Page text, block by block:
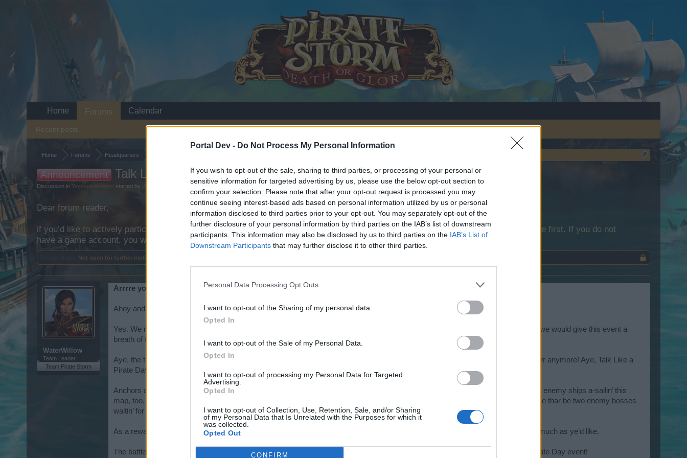
Portal Dev - Do Not Process My Personal Information
If you wish to opt-out of the sale, sharing to third parties, or processing of your personal or
sensitive information for targeted advertising by us, please use the below opt-out section to
confirm your selection. Please note that after your opt-out request is processed you may
continue seeing interest-based ads based on personal information utilized by us or personal
information disclosed to third parties prior to your opt-out. You may separately opt-out of the
further disclosure of your personal information by third parties on the IAB’s list of downstream
participants. This information may also be disclosed by us to third parties on the IAB’s List of
Downstream Participants that may further disclose it to other third parties.
Personal Data Processing Opt Outs
I want to opt-out of the Sharing of my personal data.
Opted In
I want to opt-out of the Sale of my Personal Data.
Opted In
I want to opt-out of processing my Personal Data for Targeted
Advertising.
Opted In
I want to opt-out of Collection, Use, Retention, Sale, and/or Sharing
of my Personal Data that Is Unrelated with the Purposes for which it
was collected.
Opted Out
CONFIRM
Home Forums Headquarters
Announcement Talk Like a Pirate Day
Discussion in 'Announcements ' started by WaterWillow
Dear forum reader,
if you’d like to actively participate on the forum by joining discussions or starting your own threads or topics, please log into the game first. If you do not
have a game account, you will need to register for one. We look forward to your next visit!CLICK HERE
Not open for further replies.
WaterWillow
Team Leader
Team Pirate Storm
Arrrre you ready to talk like a pirate?
Ahoy and avast Pirates!
Yes. We realize that the Chat Feature is no longer available. So, talk like a pirate in your own social media platforms. We thought we would give this event a
breath of fresh life. Hopefully, it will work and be an enjoyble change of pace!
Aye, the time is once again upon us – Talk Like a Pirate Day, when ye can flap yer gums like an old salty dog, ‘til ye just can’t arrrrr anymore! Aye, Talk Like a
Pirate Day is a beauty, but there’s even more booty, my hearties!
Anchors aweigh, ye scallywags! Thar be a special bonus map for ye to sink yer hooks into, but watch yer backs, pirates. Thar be enemy ships a-sailin’ this
map, too. Fire ye cannons and prove yer mettle by bein’ th’ last schooner standin’. Don’t break out th’ grog too soon, though, ‘cause thar be two enemy bosses
waitin’ for ye and they’re itchin’ to send ye to th’ bottom of Davy Jones’ locker! So batten down yer hatches and load th’ cannons.
As a reward, ye’ll be gettin‘ chest-loads of experience, diamonds and special Arrrmo. O’ course, ye can repeat th’ bonus map as much as ye’d like.
The battle begins on June 10th. Ye shouldn’t miss out on th’ chance to win diamonds, ammo and experience on th’ Talk Like a Pirate Day event!
Home Forums
Recent posts
Calendar